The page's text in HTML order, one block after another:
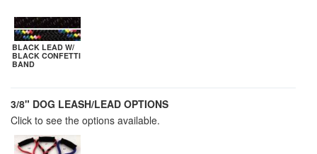
BLACK LEAD W/
BLACK CONFETTI
BAND
3/8" DOG LEASH/LEAD OPTIONS
Click to see the options available.